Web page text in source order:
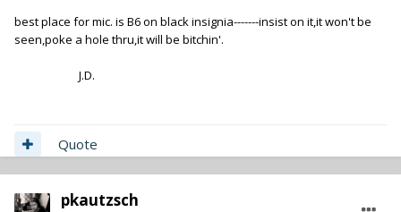
best place for mic. is B6 on black insignia-------insist on it,it won't be
seen,poke a hole thru,it will be bitchin'.
J.D.
Quote
pkautzsch